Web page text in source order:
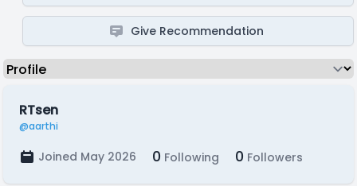
Give Recommendation
RTsen
@aarthi
Joined May 2026 0 Following 0 Followers